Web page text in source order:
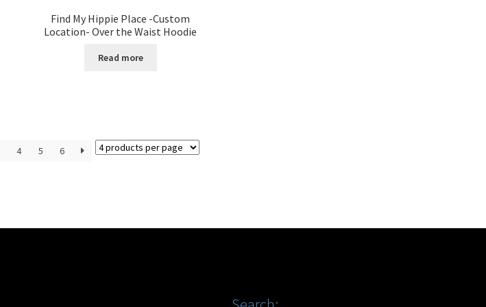
Find My Hippie Place -Custom
Location- Over the Waist Hoodie
Read more
4 5 6